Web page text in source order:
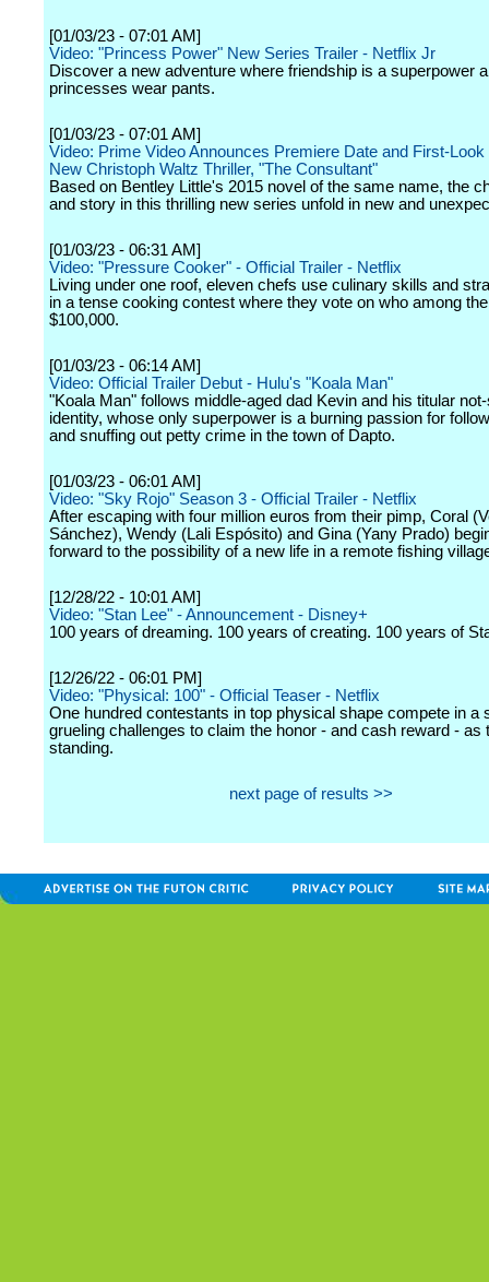
[01/03/23 - 07:01 AM]
Video: "Princess Power" New Series Trailer - Netflix Jr
Discover a new adventure where friendship is a superpower
princesses wear pants.
[01/03/23 - 07:01 AM]
Video: Prime Video Announces Premiere Date and First-Look
New Christoph Waltz Thriller, "The Consultant"
Based on Bentley Little's 2015 novel of the same name, the
and story in this thrilling new series unfold in new and
[01/03/23 - 06:31 AM]
Video: "Pressure Cooker" - Official Trailer - Netflix
Living under one roof, eleven chefs use culinary skills and
in a tense cooking contest where they vote on who among
$100,000.
[01/03/23 - 06:14 AM]
Video: Official Trailer Debut - Hulu's "Koala Man"
"Koala Man" follows middle-aged dad Kevin and his titular
identity, whose only superpower is a burning passion for
and snuffing out petty crime in the town of Dapto.
[01/03/23 - 06:01 AM]
Video: "Sky Rojo" Season 3 - Official Trailer - Netflix
After escaping with four million euros from their pimp, Coral
Sánchez), Wendy (Lali Espósito) and Gina (Yany Prado)
forward to the possibility of a new life in a remote fishing
[12/28/22 - 10:01 AM]
Video: "Stan Lee" - Announcement - Disney+
100 years of dreaming. 100 years of creating. 100 years of
[12/26/22 - 06:01 PM]
Video: "Physical: 100" - Official Teaser - Netflix
One hundred contestants in top physical shape compete in a
grueling challenges to claim the honor - and cash reward - as
standing.
next page of results >>